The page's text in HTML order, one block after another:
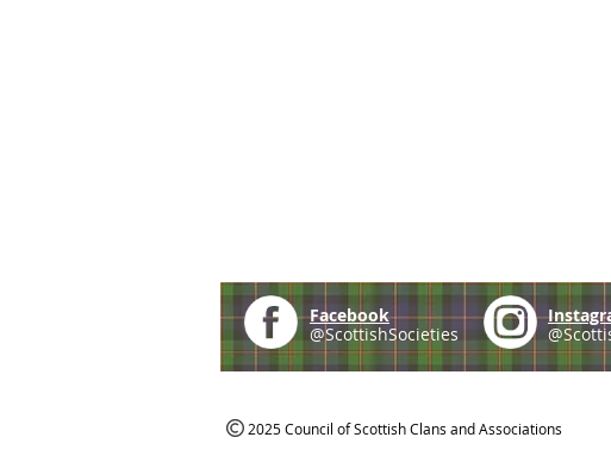
Facebook
@ScottishSocieties
2025 Council of Scottish Clans and Associations